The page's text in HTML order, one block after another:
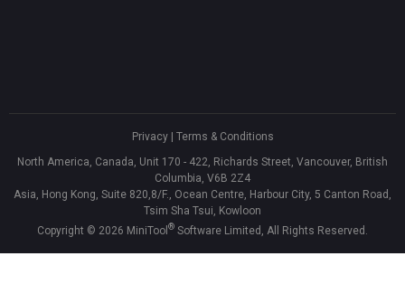
Privacy| Terms & Conditions
North America, Canada, Unit 170 - 422, Richards Street, Vancouver, British
Columbia, V6B 2Z4
Asia, Hong Kong, Suite 820,8/F., Ocean Centre, Harbour City, 5 Canton Road,
Tsim Sha Tsui, Kowloon
Copyright © 2026 MiniTool ® Software Limited, All Rights Reserved.